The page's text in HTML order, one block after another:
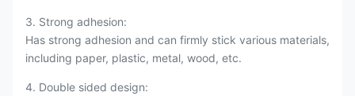
3. Strong adhesion:
Has strong adhesion and can firmly stick various materials,
including paper, plastic, metal, wood, etc.
4. Double sided design: